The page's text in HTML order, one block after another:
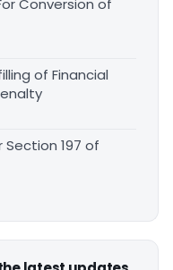
Conversion of
of Financial
197 of